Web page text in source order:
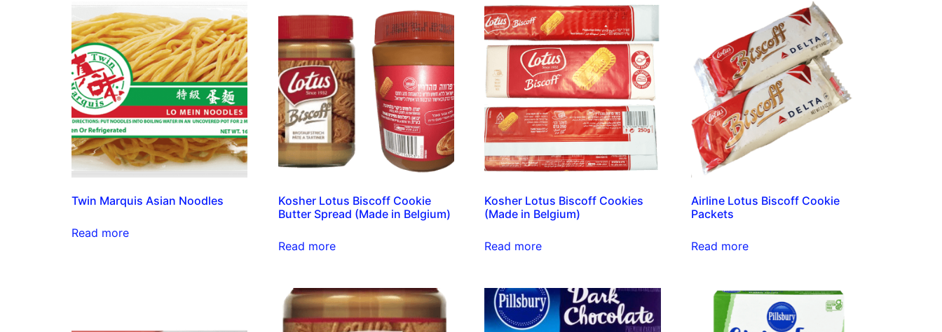
Twin Marquis Asian Noodles
Read more
Kosher Lotus Biscoff Cookie
Butter Spread (Made in Belgium)
Read more
Kosher Lotus Biscoff Cookies
(Made in Belgium)
Read more
Airline Lotus Biscoff Cookie
Packets
Read more